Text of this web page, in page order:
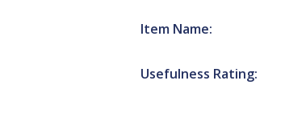
Item Name:
Usefulness Rating: